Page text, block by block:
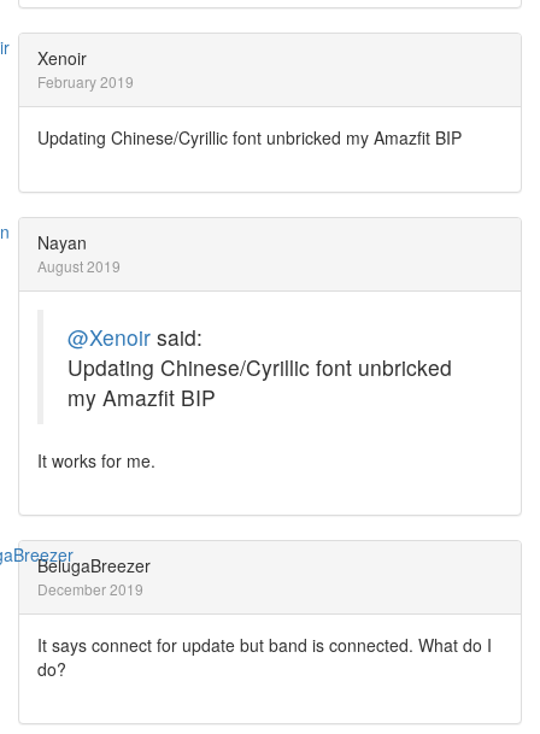
Xenoir
February 2019
Updating Chinese/Cyrillic font unbricked my Amazfit BIP
Nayan
August 2019
@Xenoir said:
Updating Chinese/Cyrillic font unbricked
my Amazfit BIP
It works for me.
BelugaBreezer
December 2019
It says connect for update but band is connected. What do I
do?